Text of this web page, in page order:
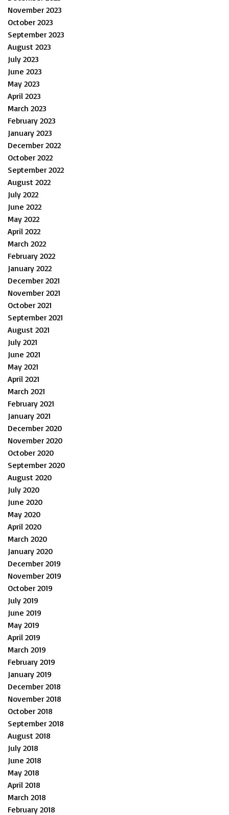
November 2023
October 2023
September 2023
August 2023
July 2023
June 2023
May 2023
April 2023
March 2023
February 2023
January 2023
December 2022
October 2022
September 2022
August 2022
July 2022
June 2022
May 2022
April 2022
March 2022
February 2022
January 2022
December 2021
November 2021
October 2021
September 2021
August 2021
July 2021
June 2021
May 2021
April 2021
March 2021
February 2021
January 2021
December 2020
November 2020
October 2020
September 2020
August 2020
July 2020
June 2020
May 2020
April 2020
March 2020
January 2020
December 2019
November 2019
October 2019
July 2019
June 2019
May 2019
April 2019
March 2019
February 2019
January 2019
December 2018
November 2018
October 2018
September 2018
August 2018
July 2018
June 2018
May 2018
April 2018
March 2018
February 2018